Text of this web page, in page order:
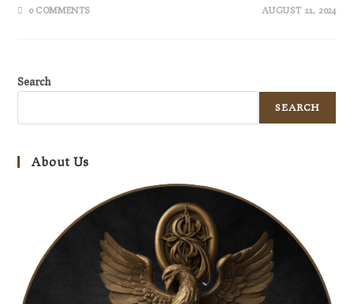
0 COMMENTS AUGUST 11, 2024
Search
SEARCH
About Us